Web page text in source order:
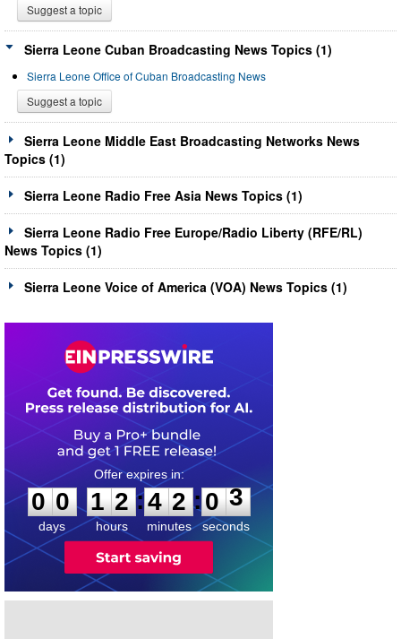
Suggest a topic
Sierra Leone Cuban Broadcasting News Topics (1)
Sierra Leone Office of Cuban Broadcasting News
Suggest a topic
Sierra Leone Middle East Broadcasting Networks News
Topics (1)
Sierra Leone Radio Free Asia News Topics (1)
Sierra Leone Radio Free Europe/Radio Liberty (RFE/RL)
News Topics (1)
Sierra Leone Voice of America (VOA) News Topics (1)
0
0
0
days
1
1
2
2
hours
:
4
4
2
2
minutes
:0
3
3
seconds